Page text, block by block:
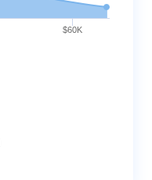
$60K